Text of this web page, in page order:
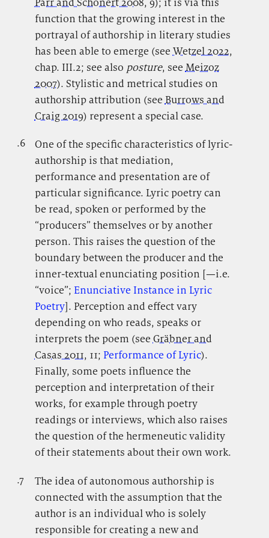
function that the growing interest in the
portrayal of authorship in literary studies
has been able to emerge (see Wetzel 2022,
chap. III.2; see also posture, see Meizoz
2007). Stylistic and metrical studies on
authorship attribution (see Burrows and
Craig 2019) represent a special case.
.6.
One of the specific characteristics of lyric-
authorship is that mediation,
performance and presentation are of
particular significance. Lyric poetry can
be read, spoken or performed by the
“producers” themselves or by another
person. This raises the question of the
boundary between the producer and the
inner-textual enunciating position [—i.e.
“voice”; Enunciative Instance in Lyric
Poetry]. Perception and effect vary
depending on who reads, speaks or
interprets the poem (seeGräbner and
Casas 2011, 11; Performance of Lyric).
Finally, some poets influence the
perception and interpretation of their
works, for example through poetry
readings or interviews, which also raises
the question of the hermeneutic validity
of their statements about their own work.
.7.
The idea of autonomous authorship is
connected with the assumption that the
author is an individual who is solely
responsible for creating a new and